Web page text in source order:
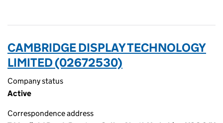
CAMBRIDGE DISPLAY TECHNOLOGY
LIMITED (02672530)
Company status
Active
Correspondence address